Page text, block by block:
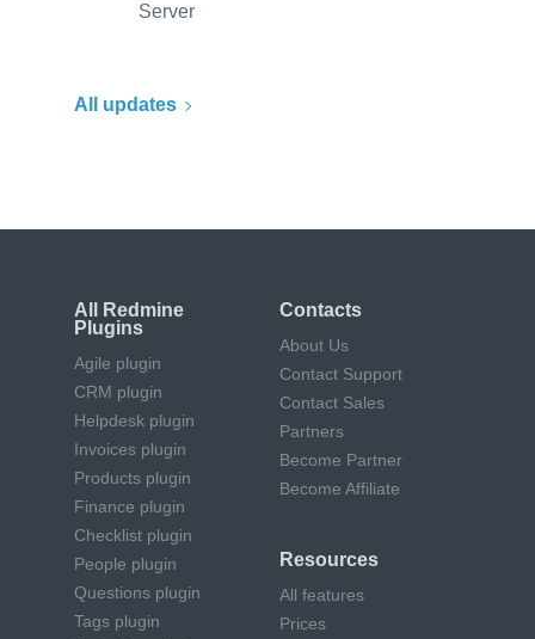
Server
All updates
All Redmine
Plugins
Agile plugin
CRM plugin
Helpdesk plugin
Invoices plugin
Products plugin
Finance plugin
Checklist plugin
People plugin
Questions plugin
Tags plugin
Contacts
About Us
Contact Support
Contact Sales
Partners
Become Partner
Become Affiliate
Resources
All features
Prices